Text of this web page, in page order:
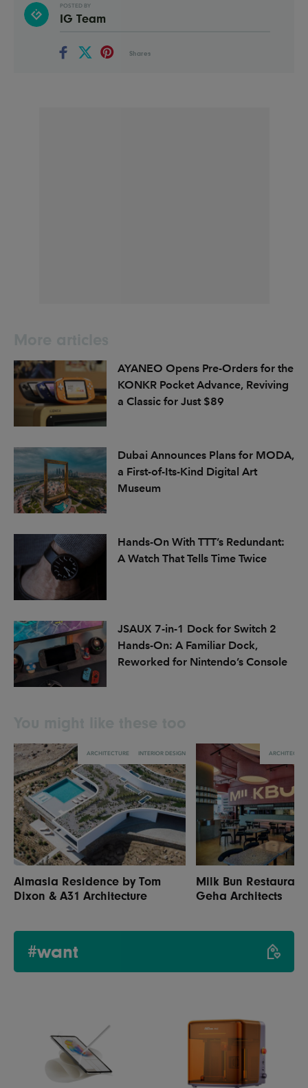
POSTED BY
IG Team
Shares
AYANEO Opens Pre-Orders for the
KONKR Pocket Advance, Reviving
a Classic for Just $89
Dubai Announces Plans for MODA,
a First-of-Its-Kind Digital Art
Museum
Hands-On With TTT’s Redundant:
A Watch That Tells Time Twice
JSAUX 7-in-1 Dock for Switch 2
Hands-On: A Familiar Dock,
Reworked for Nintendo’s Console
ARCHITECTURE INTERIOR DESIGN
Aimasia Residence by Tom
Dixon & A31 Architecture
Milk Bun
Geha Architects
#want